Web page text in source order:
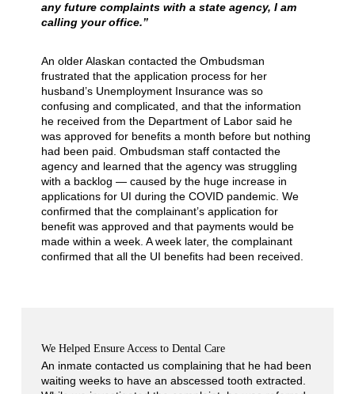
any future complaints with a state agency, I am
calling your office.”
An older Alaskan contacted the Ombudsman
frustrated that the application process for her
husband’s Unemployment Insurance was so
confusing and complicated, and that the information
he received from the Department of Labor said he
was approved for benefits a month before but nothing
had been paid. Ombudsman staff contacted the
agency and learned that the agency was struggling
with a backlog — caused by the huge increase in
applications for UI during the COVID pandemic. We
confirmed that the complainant’s application for
benefit was approved and that payments would be
made within a week. A week later, the complainant
confirmed that all the UI benefits had been received.
We Helped Ensure Access to Dental Care
An inmate contacted us complaining that he had been
waiting weeks to have an abscessed tooth extracted.